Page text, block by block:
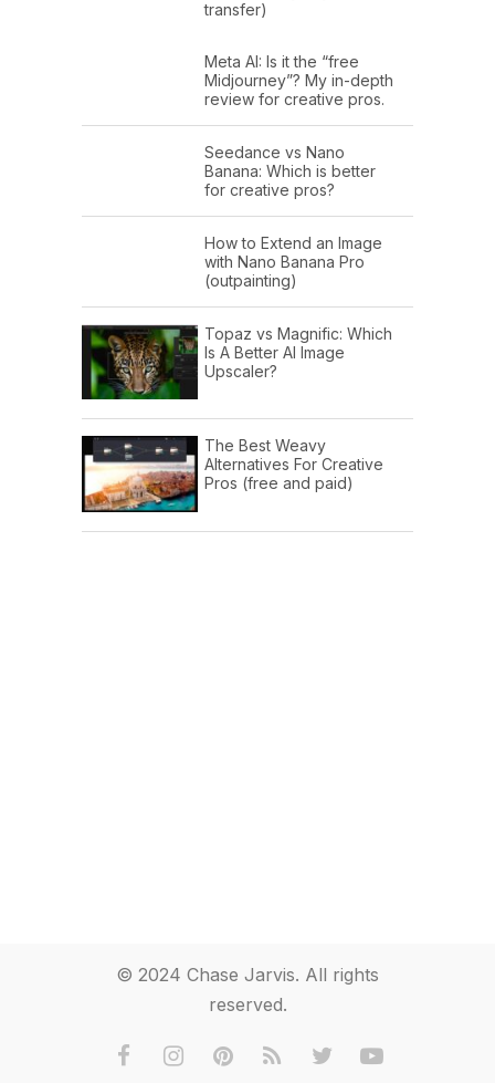
transfer)
Meta AI: Is it the “free
Midjourney”? My in-depth
review for creative pros.
Seedance vs Nano
Banana: Which is better
for creative pros?
How to Extend an Image
with Nano Banana Pro
(outpainting)
Topaz vs Magnific: Which
Is A Better AI Image
Upscaler?
The Best Weavy
Alternatives For Creative
Pros (free and paid)
© 2024 Chase Jarvis. All rights
reserved.